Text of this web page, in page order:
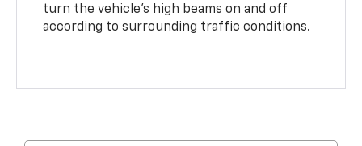
turn the vehicle’s high beams on and off
according to surrounding traffic conditions.